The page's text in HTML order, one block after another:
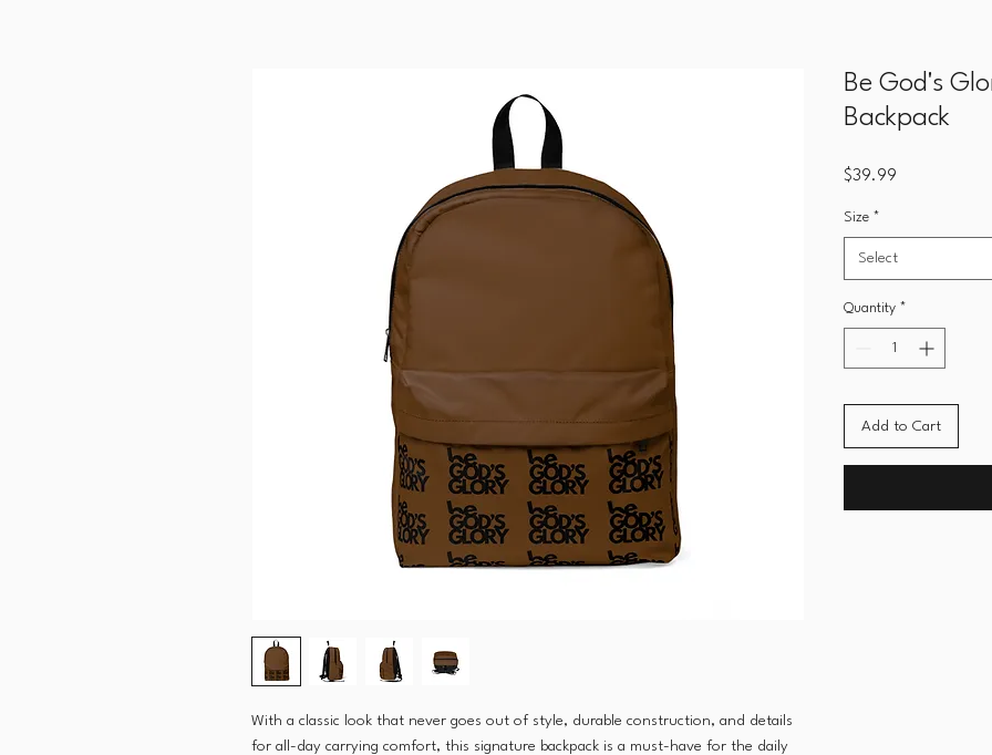
With a classic look that never goes out of style, durable construction, and details
for all-day carrying comfort, this signature backpack is a must-have for the daily
Be God's
Backpack
$39.99
Size *
Select
Quantity *
Add to Cart